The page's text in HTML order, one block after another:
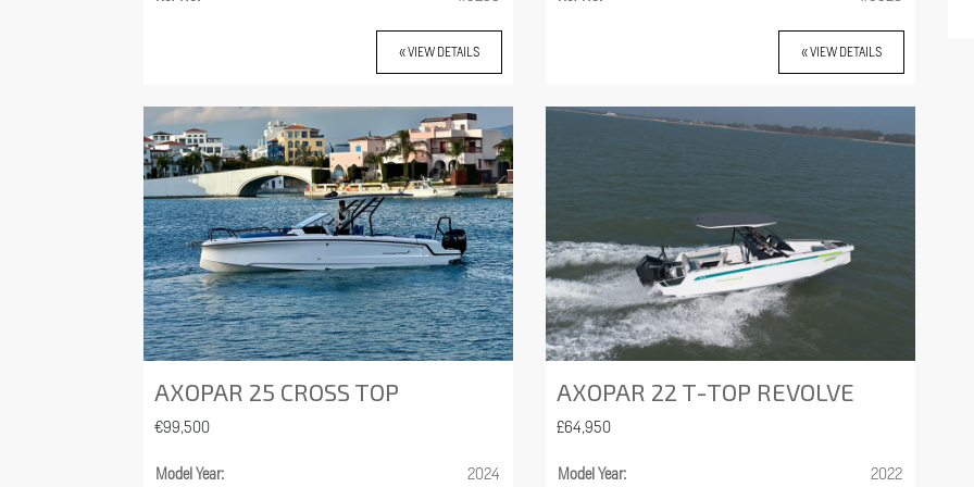
« VIEW DETAILS « VIEW DETAILS
AXOPAR 25 CROSS TOP
€99,500
Model Year: 2024
AXOPAR 22 T-TOP REVOLVE
£64,950
Model Year: 2022